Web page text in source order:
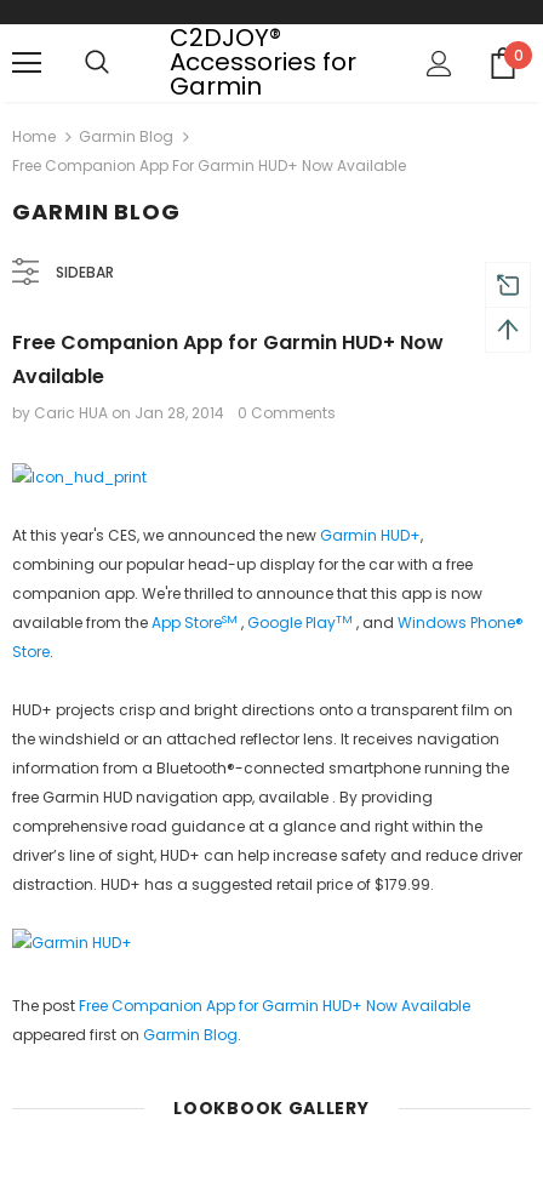
C2DJOY®
Accessories for
Garmin
0
Home
Garmin Blog
Free Companion App For Garmin HUD+ Now Available
GARMIN BLOG
SIDEBAR
Free Companion App for Garmin HUD+ Now
Available
by Caric HUA on Jan 28, 2014 0 Comments
At this year's CES, we announced the newGarmin HUD+,
combining our popular head-up display for the car with a free
companion app. We're thrilled to announce that this app is now
available from theApp StoreSM ,Google PlayTM , and Windows Phone®
Store.
HUD+ projects crisp and bright directions onto a transparent film on
the windshield or an attached reflector lens. It receives navigation
information from a Bluetooth®-connected smartphone running the
free Garmin HUD navigation app, available . By providing
comprehensive road guidance at a glance and right within the
driver’s line of sight, HUD+ can help increase safety and reduce driver
distraction. HUD+ has a suggested retail price of $179.99.
The postFree Companion App for Garmin HUD+ Now Available
appeared first on Garmin Blog.
LOOKBOOK GALLERY
Free shipping, 30 Days Returns and 2